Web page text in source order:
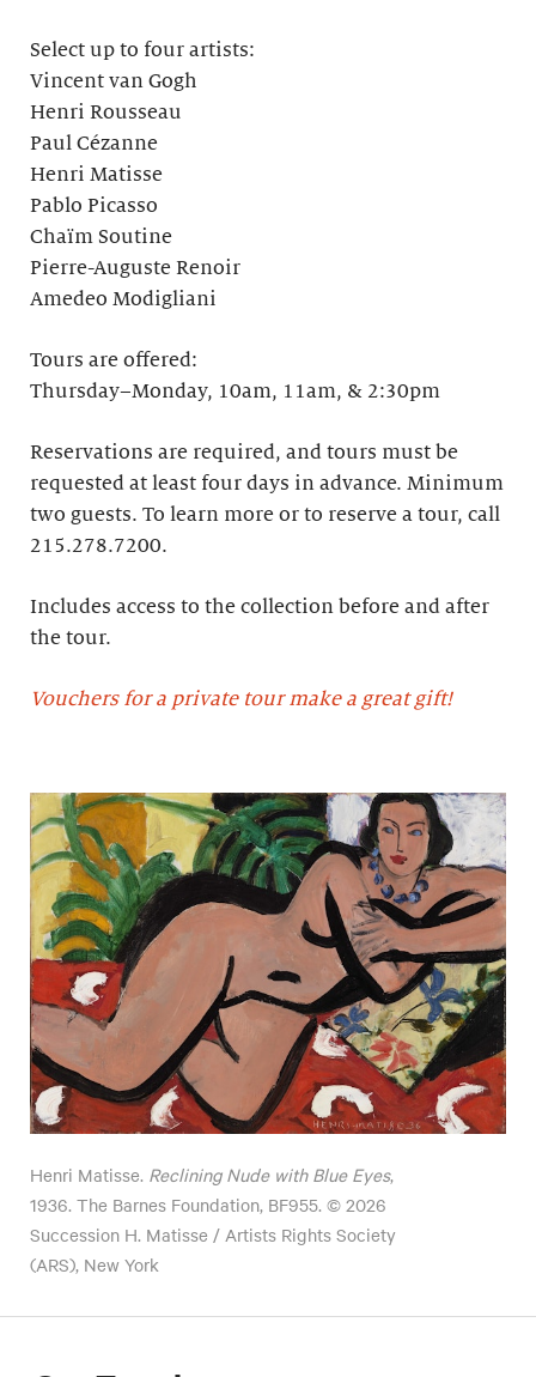
Select up to four artists:
Vincent van Gogh
Henri Rousseau
Paul Cézanne
Henri Matisse
Pablo Picasso
Chaïm Soutine
Pierre-Auguste Renoir
Amedeo Modigliani
Tours are offered:
Thursday–Monday, 10am, 11am, & 2:30pm
Reservations are required, and tours must be
requested at least four days in advance.​ Minimum
two guests. To learn more or to reserve a tour, call
215.278.7200.
Includes access to the collection before and after
the tour.
Vouchers for a private tour make a great gift!
Henri Matisse. Reclining Nude with Blue Eyes,
1936. The Barnes Foundation, BF955. © 2026
Succession H. Matisse / Artists Rights Society
(ARS), New York